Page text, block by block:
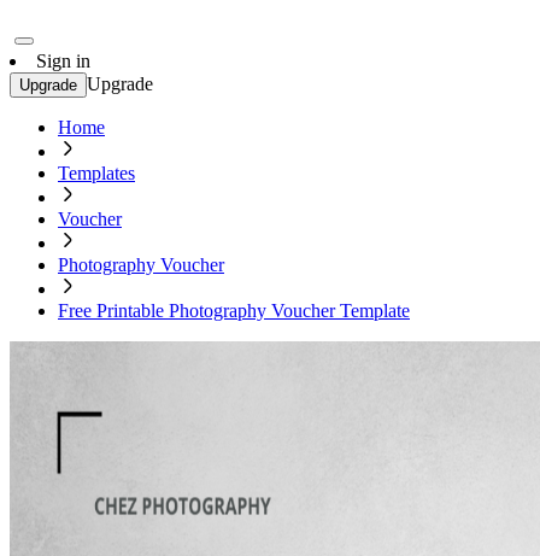
Sign in
Upgrade Upgrade
Home
Templates
Voucher
Photography Voucher
Free Printable Photography Voucher Template